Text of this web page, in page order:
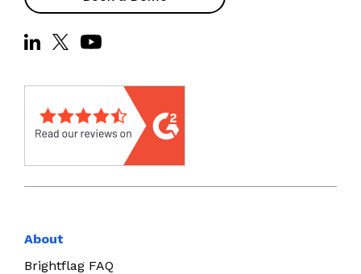
About
Brightflag FAQ